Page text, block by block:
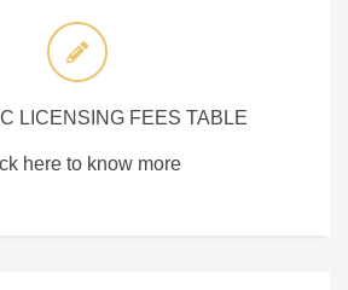
LICENSING FEES TABLE
here to know more